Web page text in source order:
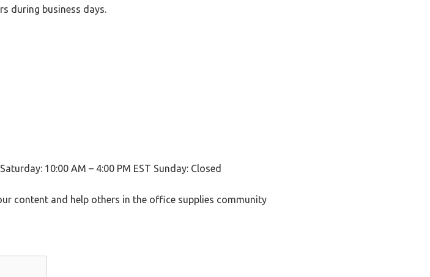
during business days.
10:00 AM – 4:00 PM EST Sunday: Closed
content and help others in the office supplies community